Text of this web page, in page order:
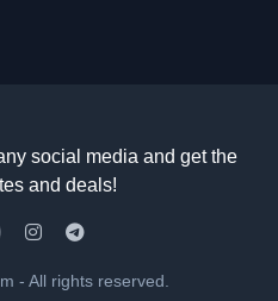
social media and get the
and deals!
- All rights reserved.